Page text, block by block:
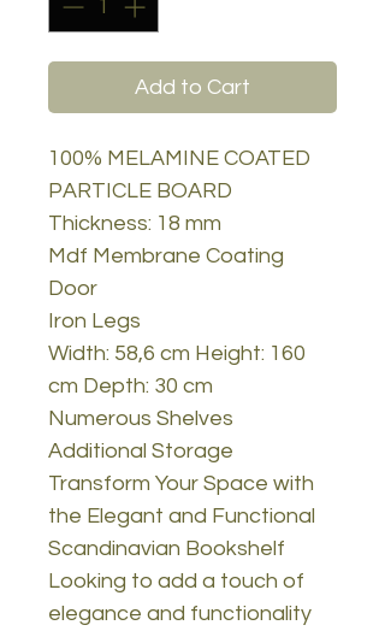
Add to Cart
100% MELAMINE COATED
PARTICLE BOARD
Thickness: 18 mm
Mdf Membrane Coating
Door
Iron Legs
Width: 58,6 cm Height: 160
cm Depth: 30 cm
Numerous Shelves
Additional Storage
Transform Your Space with
the Elegant and Functional
Scandinavian Bookshelf
Looking to add a touch of
elegance and functionality